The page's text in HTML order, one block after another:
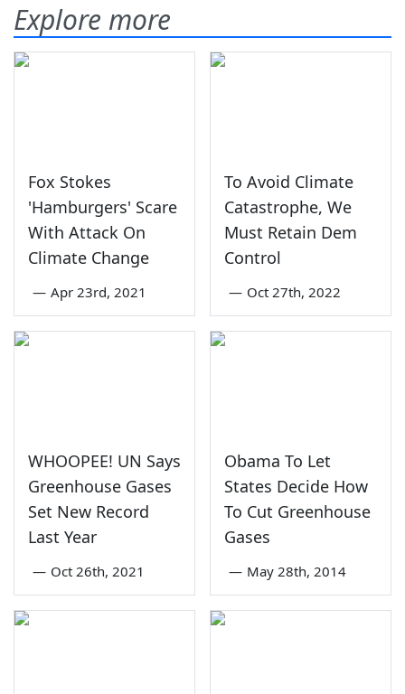
Explore more
Fox Stokes
'Hamburgers' Scare
With Attack On
Climate Change
— Apr 23rd, 2021
To Avoid Climate
Catastrophe, We
Must Retain Dem
Control
— Oct 27th, 2022
WHOOPEE! UN Says
Greenhouse Gases
Set New Record
Last Year
— Oct 26th, 2021
Obama To Let
States Decide How
To Cut Greenhouse
Gases
— May 28th, 2014